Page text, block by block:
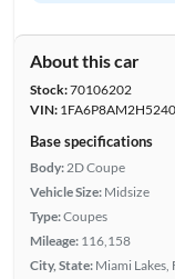
About this car
Stock:70106202
VIN:
Base specifications
Body: 2D Coupe
Vehicle Size: Midsize
Type:Coupes
Mileage: 116,158
City, State: Miami Lakes,